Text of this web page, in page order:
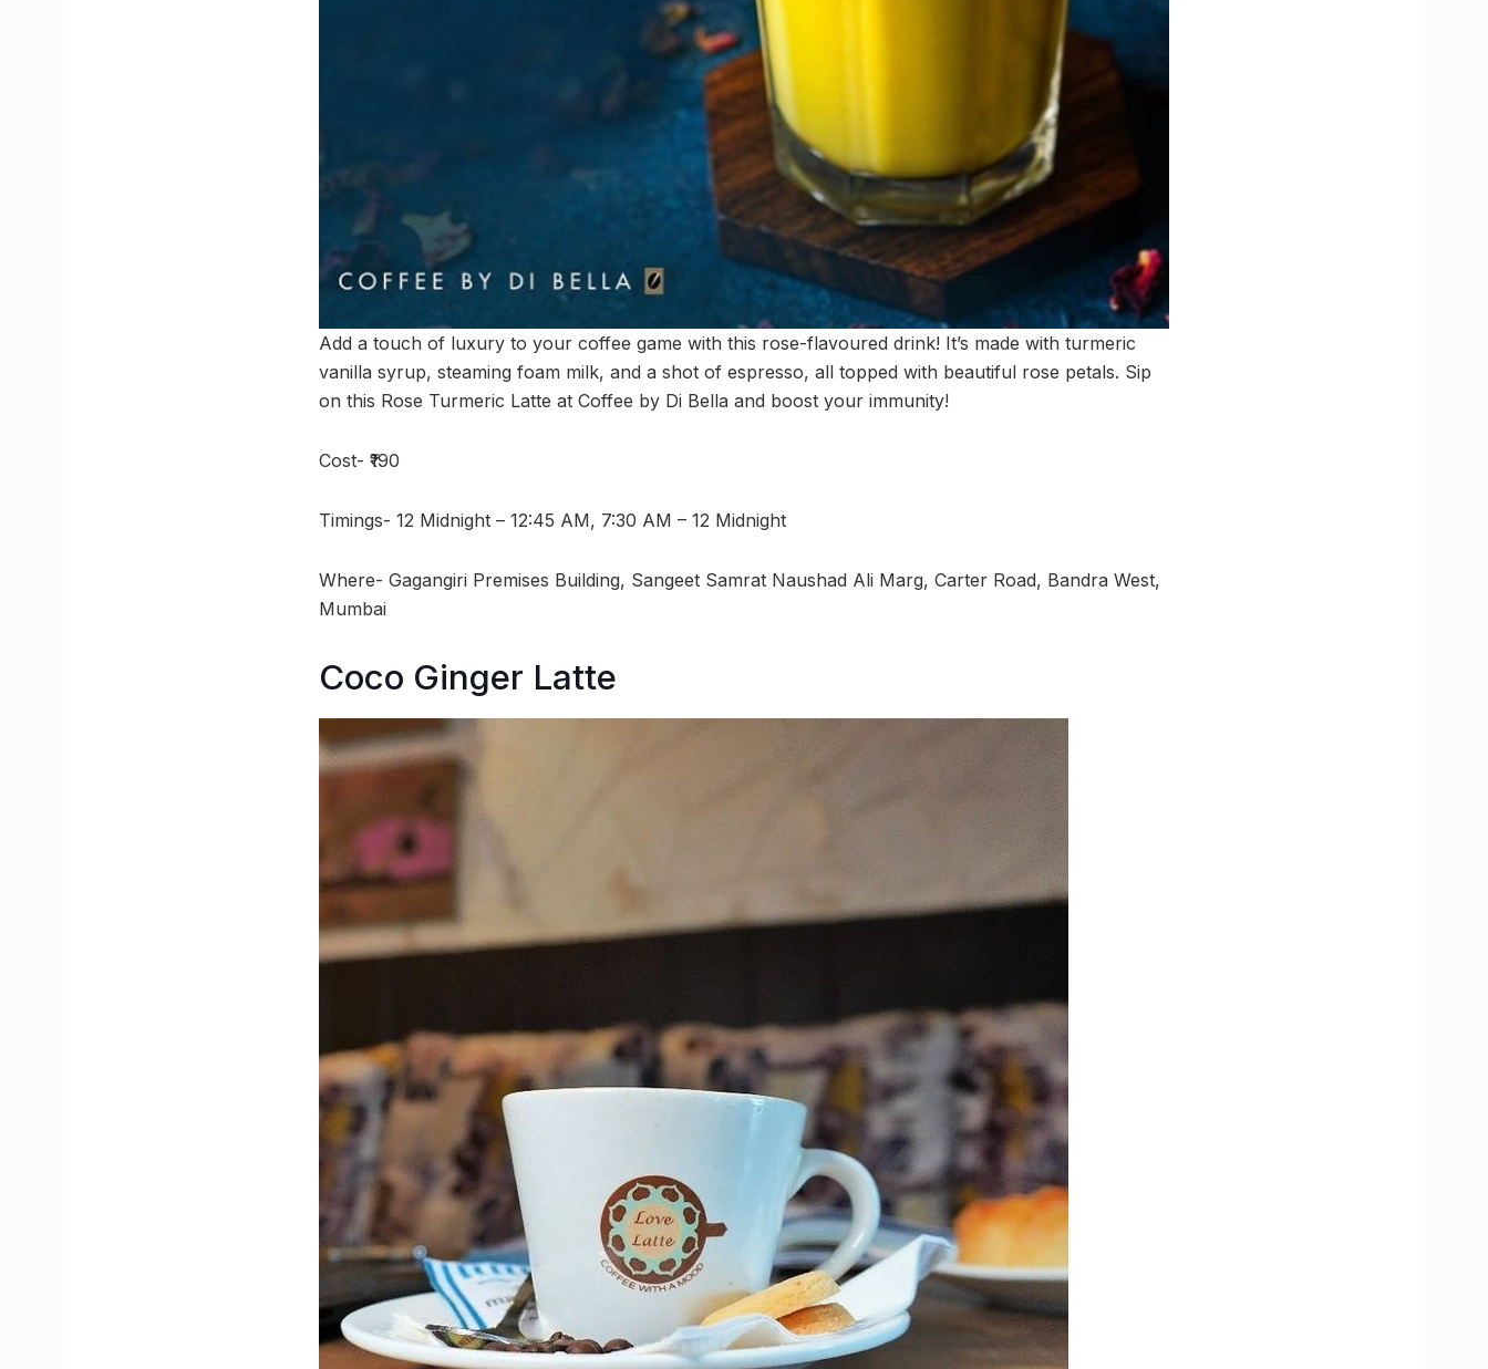
Add a touch of luxury to your coffee game with this rose-flavoured drink! It’s made with turmeric
vanilla syrup, steaming foam milk, and a shot of espresso, all topped with beautiful rose petals. Sip
on this Rose Turmeric Latte at Coffee by Di Bella and boost your immunity!
Cost- ₹190
Timings- 12 Midnight – 12:45 AM, 7:30 AM – 12 Midnight
Where- Gagangiri Premises Building, Sangeet Samrat Naushad Ali Marg, Carter Road, Bandra West,
Mumbai
Coco Ginger Latte